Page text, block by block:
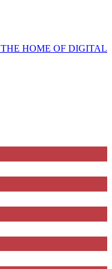
THE HOME OF DIGITAL